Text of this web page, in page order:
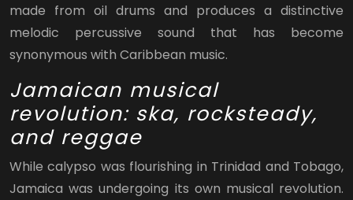
made from oil drums and produces a distinctive
melodic percussive sound that has become
synonymous with Caribbean music.
Jamaican musical
revolution: ska, rocksteady,
and reggae
While calypso was flourishing in Trinidad and Tobago,
Jamaica was undergoing its own musical revolution.